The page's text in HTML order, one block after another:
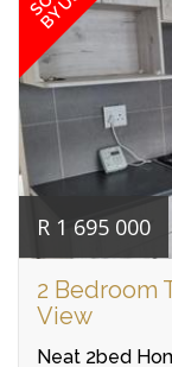
R 1 695 000
2 Bedroom
View
Neat 2bed